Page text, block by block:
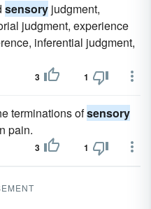
sensory judgment,
judgment, experience
inferential judgment,
3 1
terminations ofsensory
pain.
3 1